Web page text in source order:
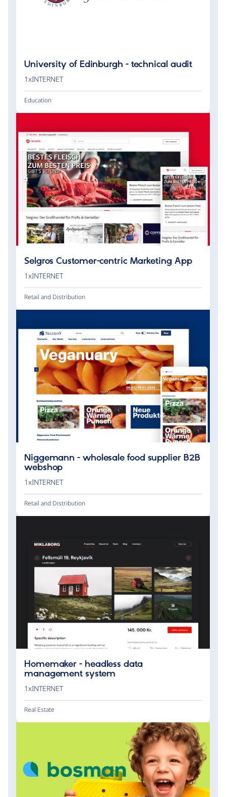
University of Edinburgh - technical audit
1xINTERNET
Education
Selgros Customer-centric Marketing App
1xINTERNET
Retail and Distribution
Niggemann - wholesale food supplier B2B
webshop
1xINTERNET
Retail and Distribution
Homemaker - headless data
management system
1xINTERNET
Real Estate